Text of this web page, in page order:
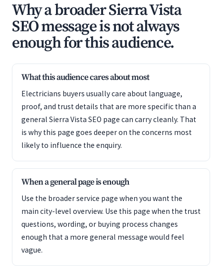
Why a broader Sierra Vista
SEO message is not always
enough for this audience.
What this audience cares about most
Electricians buyers usually care about language,
proof, and trust details that are more specific than a
general Sierra Vista SEO page can carry cleanly. That
is why this page goes deeper on the concerns most
likely to influence the enquiry.
When a general page is enough
Use the broader service page when you want the
main city-level overview. Use this page when the trust
questions, wording, or buying process changes
enough that a more general message would feel
vague.